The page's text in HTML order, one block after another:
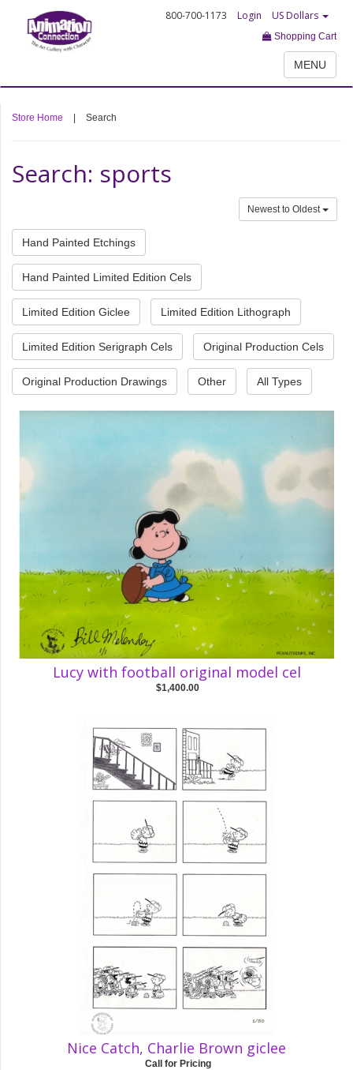
800-700-1173 Login US Dollars
Shopping Cart
MENU
Store Home Search
Search: sports
Newest to Oldest
Hand Painted Etchings
Hand Painted Limited Edition Cels
Limited Edition Giclee Limited Edition Lithograph
Limited Edition Serigraph Cels Original Production Cels
Original Production Drawings Other All Types
Lucy with football original model cel
$1,400.00
Nice Catch, Charlie Brown giclee
Call for Pricing